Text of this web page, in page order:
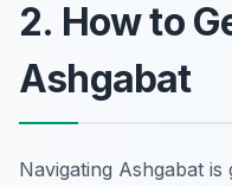
2. How to
Ashgabat
Navigating Ashgabat